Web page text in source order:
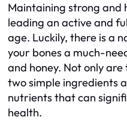
Maintaining strong and
leading an active and
age. Luckily, there is a
your bones a much-
and honey. Not only
two simple ingredients
nutrients that can
health.